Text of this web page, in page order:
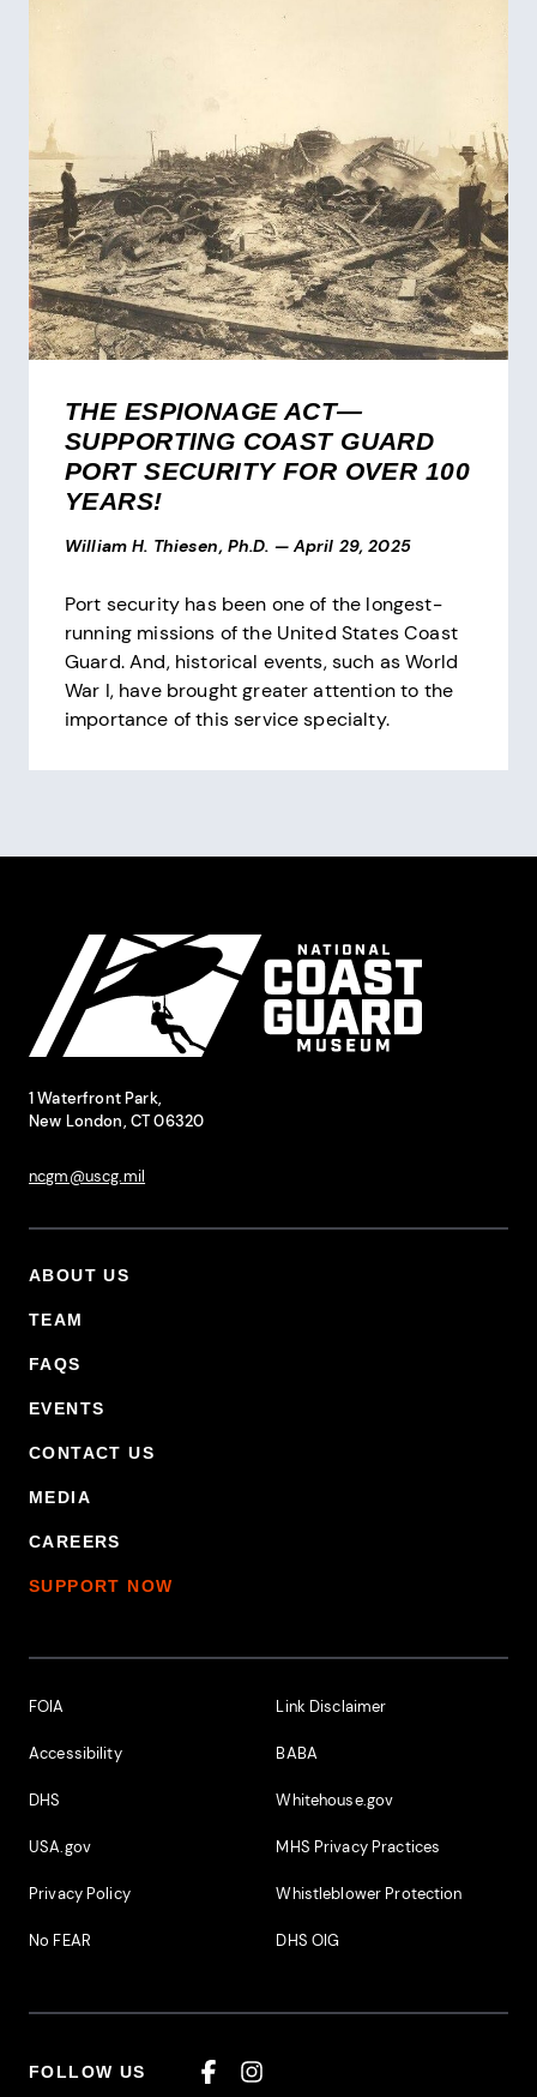
THE ESPIONAGE ACT—
SUPPORTING COAST GUARD
PORT SECURITY FOR OVER 100
YEARS!
William H. Thiesen, Ph.D. — April 29, 2025
Port security has been one of the longest-
running missions of the United States Coast
Guard. And, historical events, such as World
War I, have brought greater attention to the
importance of this service specialty.
1 Waterfront Park,
New London, CT 06320
ncgm@uscg.mil
Footer Primary Menu
ABOUT US
TEAM
FAQS
EVENTS
CONTACT US
MEDIA
CAREERS
SUPPORT NOW
Footer Additional Links
FOIA
Accessibility
DHS
USA.gov
Privacy Policy
No FEAR
Link Disclaimer
BABA
Whitehouse.gov
MHS Privacy Practices
Whistleblower Protection
DHS OIG
FOLLOW US
FacebookInstagram